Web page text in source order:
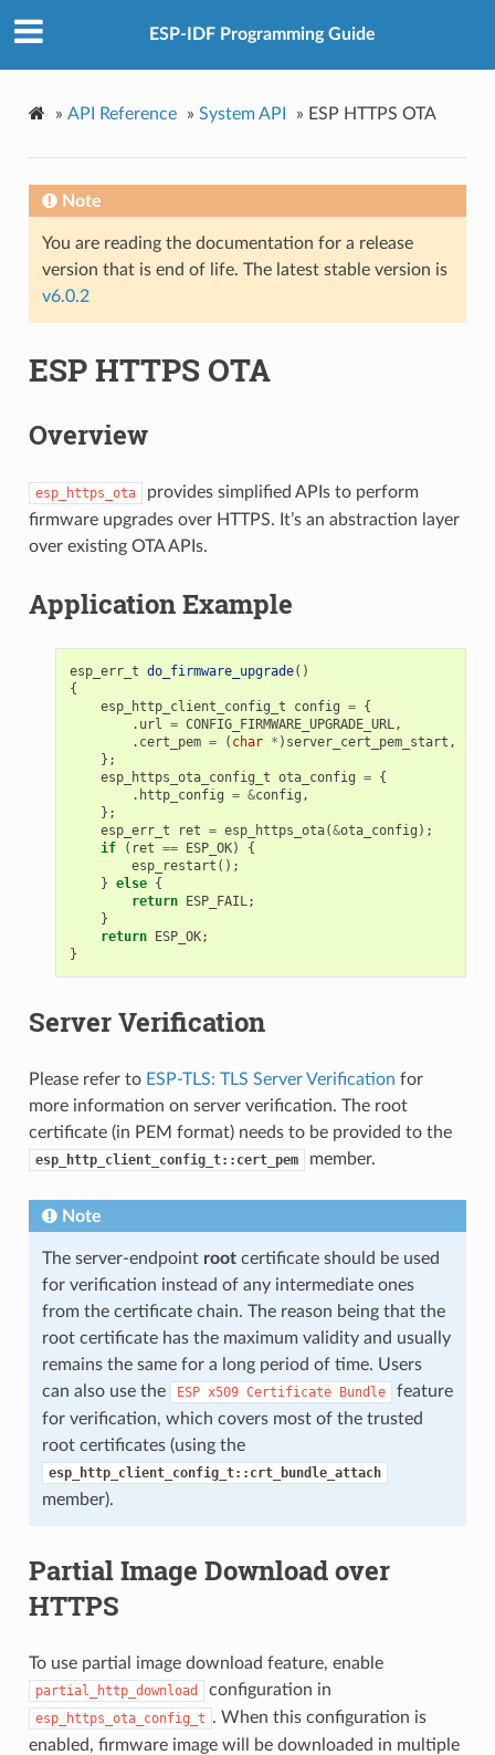
ESP-IDF Programming Guide
» API Reference » System API » ESP HTTPS OTA
Note
You are reading the documentation for a release
version that is end of life. The latest stable version is
v6.0.2
ESP HTTPS OTA
Overview
esp_https_ota
provides simplified APIs to perform
firmware upgrades over HTTPS. It’s an abstraction layer
over existing OTA APIs.
Application Example
esp_err_t do_firmware_upgrade()
{
esp_http_client_config_t
config = {
. url = CONFIG_FIRMWARE_UPGRADE_URL,
. cert_pem = ( char * ) server_cert_pem_start ,
};
esp_https_ota_config_t ota_config = {
. http_config = &config ,
};
esp_err_t
ret = esp_https_ota(&ota_config );
if
( ret == ESP_OK)
{
esp_restart ();
} else {
return ESP_FAIL;
}
return ESP_OK;
}
Server Verification
Please refer to ESP-TLS: TLS Server Verification for
more information on server verification. The root
certificate (in PEM format) needs to be provided to the
esp_http_client_config_t::cert_pem member.
Note
The server-endpoint rootcertificate should be used
for verification instead of any intermediate ones
from the certificate chain. The reason being that the
root certificate has the maximum validity and usually
remains the same for a long period of time. Users
can also use the
ESP x509 Certificate Bundle
feature
for verification, which covers most of the trusted
root certificates (using the
esp_http_client_config_t::crt_bundle_attach
member).
Partial Image Download over
HTTPS
To use partial image download feature, enable
partial_http_download configuration in
esp_https_ota_config_t . When this configuration is
enabled, firmware image will be downloaded in multiple